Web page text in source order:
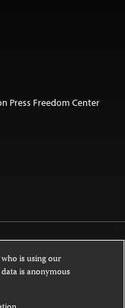
Press Freedom Center
under a
is using our
is anonymous